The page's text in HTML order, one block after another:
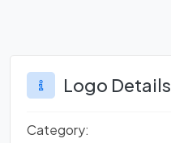
Logo Details
Category: